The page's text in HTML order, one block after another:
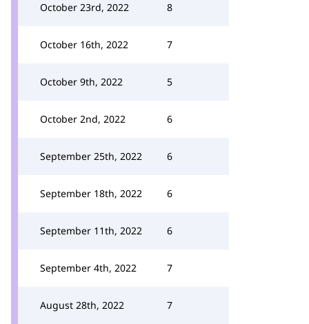
October 23rd, 2022 8
October 16th, 2022 7
October 9th, 2022 5
October 2nd, 2022 6
September 25th, 2022 6
September 18th, 2022 6
September 11th, 2022 6
September 4th, 2022 7
August 28th, 2022 7